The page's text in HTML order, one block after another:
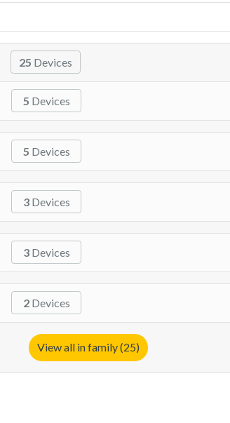
25 Devices
5 Devices
5 Devices
3Devices
3Devices
2Devices
View all in family (25)